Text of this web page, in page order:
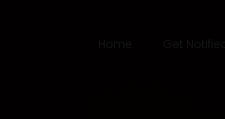
Home Get